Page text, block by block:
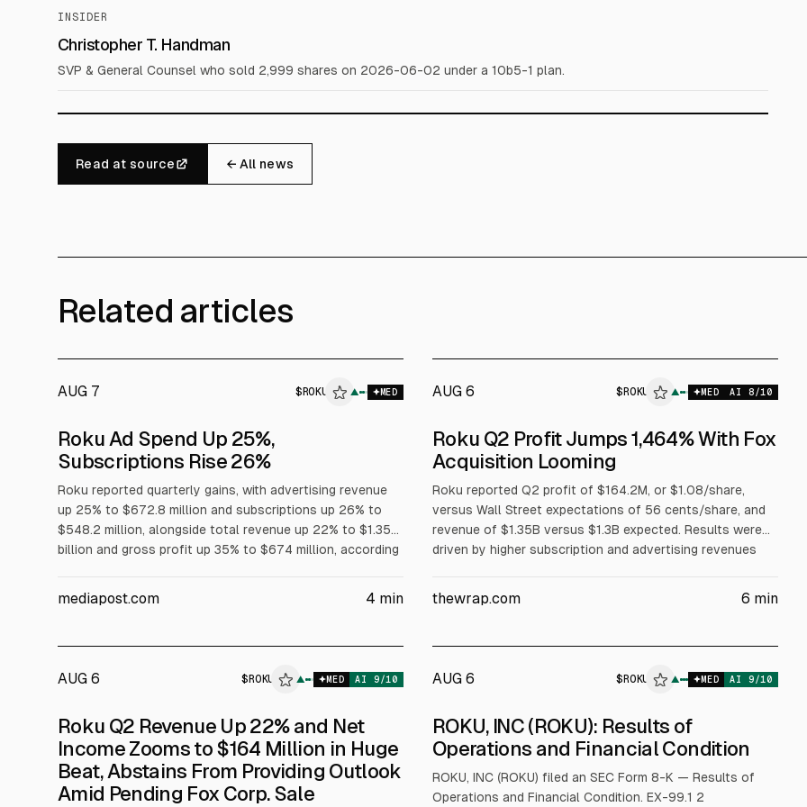
INSIDER
Christopher T. Handman
SVP & General Counsel who sold 2,999 shares on 2026-06-02 under a 10b5-1 plan.
Read at source ← All news
Related articles
AUG 7 $ ROKU ▲ MED
ALPHAI
Roku Ad Spend Up 25%,
Subscriptions Rise 26%
Roku reported quarterly gains, with advertising revenue
up 25% to $672.8 million and subscriptions up 26% to
$548.2 million, alongside total revenue up 22% to $1.35
billion and gross profit up 35% to $674 million, according
mediapost.com 4 min
AUG 6 $ ROKU ▲ MED AI 8/10
Roku Q2 Profit Jumps 1,464% With Fox
Acquisition Looming
Roku reported Q2 profit of $164.2M, or $1.08/share,
versus Wall Street expectations of 56 cents/share, and
revenue of $1.35B versus $1.3B expected. Results were
driven by higher subscription and advertising revenues
to close in H1 2027.
thewrap.com 6 min
$ROKU
AUG 6 $ ROKU ▲ MED AI 9/10
Roku Q2 Revenue Up 22% and Net
Income Zooms to $164 Million in Huge
Beat, Abstains From Providing Outlook
Amid Pending Fox Corp. Sale
AUG 6 $ ROKU ▲ MED AI 9/10
ALPHAI
$ROKU
ROKU, INC (ROKU): Results of
Operations and Financial Condition
ROKU, INC (ROKU) filed an SEC Form 8-K — Results of
Operations and Financial Condition. EX-99.1 2